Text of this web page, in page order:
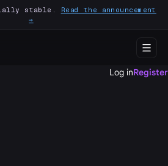
stable. Read the announcement
→
Log inRegister